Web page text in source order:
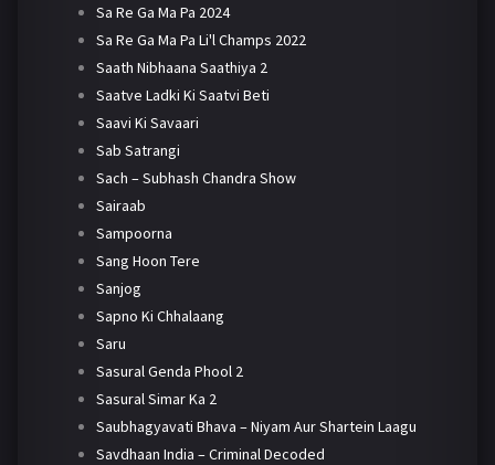
Sa Re Ga Ma Pa 2024
Sa Re Ga Ma Pa Li'l Champs 2022
Saath Nibhaana Saathiya 2
Saatve Ladki Ki Saatvi Beti
Saavi Ki Savaari
Sab Satrangi
Sach – Subhash Chandra Show
Sairaab
Sampoorna
Sang Hoon Tere
Sanjog
Sapno Ki Chhalaang
Saru
Sasural Genda Phool 2
Sasural Simar Ka 2
Saubhagyavati Bhava – Niyam Aur Shartein Laagu
Savdhaan India – Criminal Decoded